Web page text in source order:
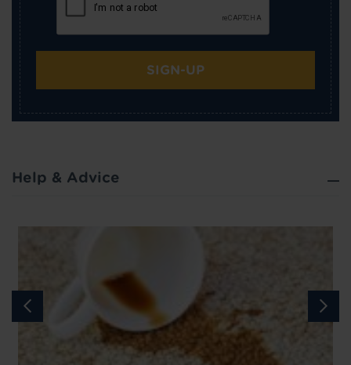
SIGN-UP
Help & Advice